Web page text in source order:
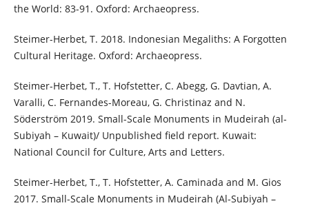
the World: 83-91. Oxford: Archaeopress.
Steimer-Herbet, T. 2018. Indonesian Megaliths: A Forgotten
Cultural Heritage. Oxford: Archaeopress.
Steimer-Herbet, T., T. Hofstetter, C. Abegg, G. Davtian, A.
Varalli, C. Fernandes-Moreau, G. Christinaz and N.
Söderström 2019. Small-Scale Monuments in Mudeirah (al-
Subiyah – Kuwait)/ Unpublished field report. Kuwait:
National Council for Culture, Arts and Letters.
Steimer-Herbet, T., T. Hofstetter, A. Caminada and M. Gios
2017. Small-Scale Monuments in Mudeirah (Al-Subiyah –